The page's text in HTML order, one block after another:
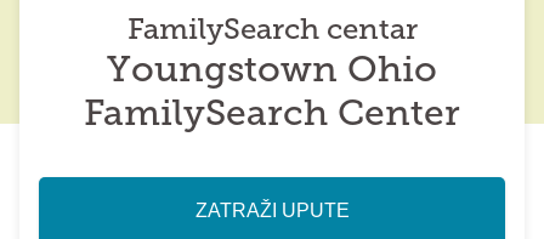
FamilySearch centar
Youngstown Ohio
FamilySearch Center
ZATRAŽI UPUTE